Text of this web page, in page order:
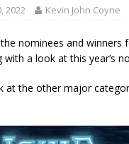
2022 Kevin John Coyne
nominees and winners
with a look at this year’s
at the other major